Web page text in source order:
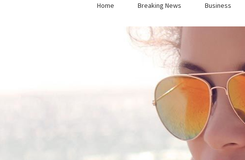
Home Breaking News Business